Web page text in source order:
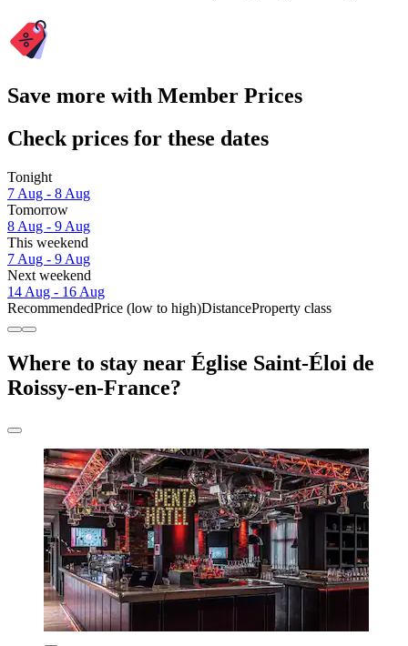
Save more with Member Prices
Check prices for these dates
Tonight
7 Aug - 8 Aug
Tomorrow
8 Aug - 9 Aug
This weekend
7 Aug - 9 Aug
Next weekend
14 Aug - 16 Aug
RecommendedPrice (low to high)DistanceProperty class
Where to stay near Église Saint-Éloi de
Roissy-en-France?